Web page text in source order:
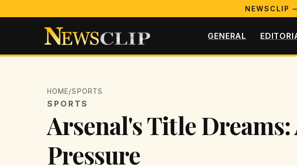
NEWSCLIP
GENERAL
HOME/SPORTS
SPORTS
Arsenal's Title
Pressure